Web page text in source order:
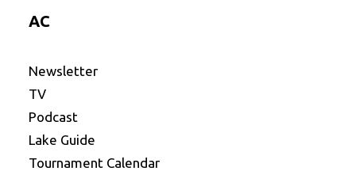
AC
Newsletter
TV
Podcast
Lake Guide
Tournament Calendar